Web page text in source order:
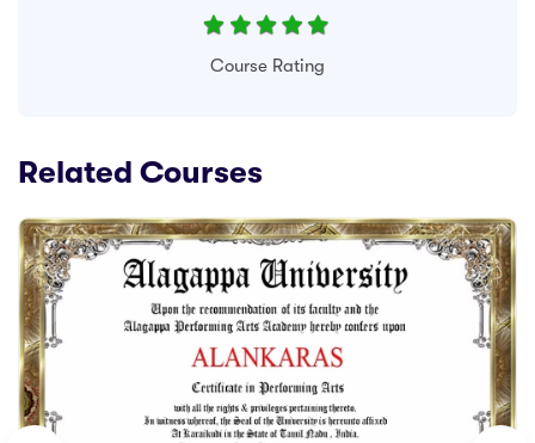
Course Rating
Related Courses